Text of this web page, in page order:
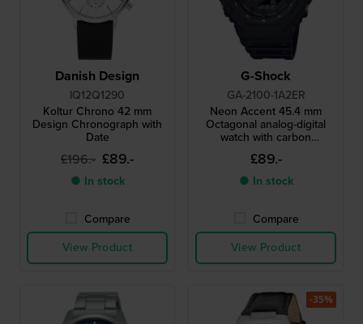
Danish Design
IQ12Q1290
Koltur Chrono 42 mm
Design Chronograph with
Date
£196.- £89.-
● In stock
Compare
View Product
G-Shock
GA-2100-1A2ER
Neon Accent 45.4 mm
Octagonal analog-digital
watch with carbon
reinforced case
£89.-
● In stock
Compare
View Product
-35%